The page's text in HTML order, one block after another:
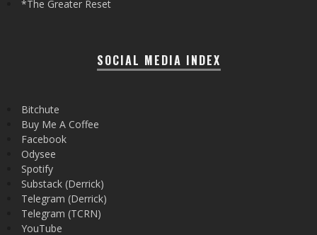
*The Greater Reset
SOCIAL MEDIA INDEX
Bitchute
Buy Me A Coffee
Facebook
Odysee
Spotify
Substack (Derrick)
Telegram (Derrick)
Telegram (TCRN)
YouTube